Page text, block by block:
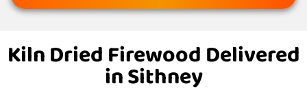
Kiln Dried Firewood Delivered
in Sithney